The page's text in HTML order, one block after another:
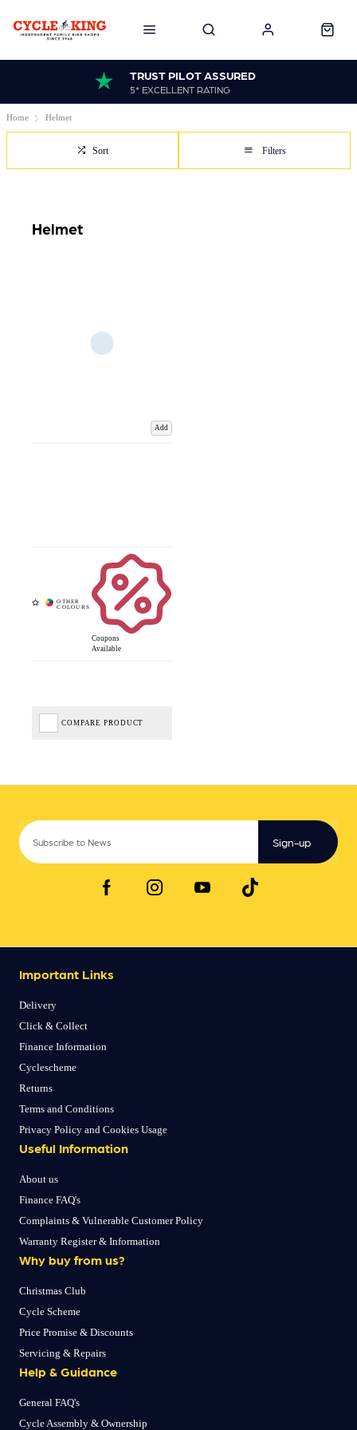
TRUST PILOT ASSURED
5* EXCELLENT RATING
Home Helmet
Sort Filters
Helmet
Add
Coupons
Available
COMPARE PRODUCT
Sign-up
Important Links
Delivery
Click & Collect
Finance Information
Cyclescheme
Returns
Terms and Conditions
Privacy Policy and Cookies Usage
Useful Information
About us
Finance FAQ's
Complaints & Vulnerable Customer Policy
Warranty Register & Information
Why buy from us?
Christmas Club
Cycle Scheme
Price Promise & Discounts
Servicing & Repairs
Help & Guidance
General FAQ's
Cycle Assembly & Ownership